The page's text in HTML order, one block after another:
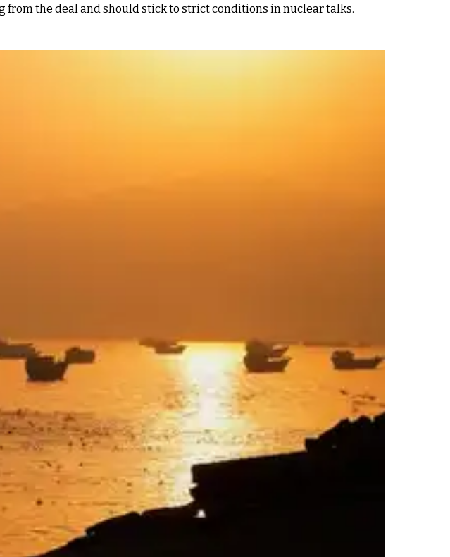
from the deal and should stick to strict conditions in nuclear talks.